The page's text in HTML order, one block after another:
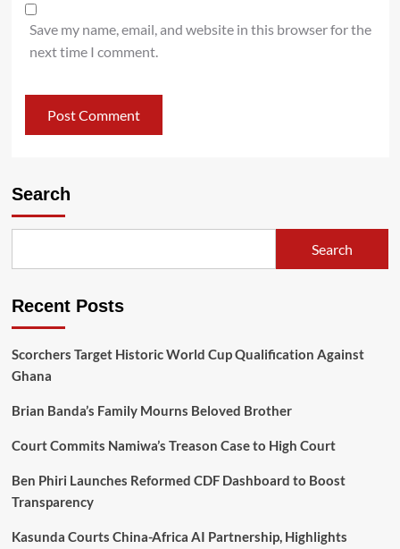
Save my name, email, and website in this browser for the
next time I comment.
Search
Search
Recent Posts
Scorchers Target Historic World Cup Qualification Against
Ghana
Brian Banda’s Family Mourns Beloved Brother
Court Commits Namiwa’s Treason Case to High Court
Ben Phiri Launches Reformed CDF Dashboard to Boost
Transparency
Kasunda Courts China-Africa AI Partnership, Highlights